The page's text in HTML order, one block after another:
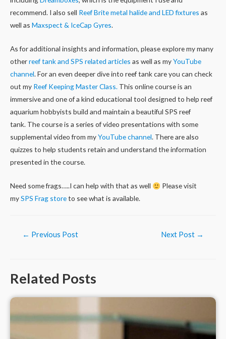
recommend. I also sell Reef Brite metal halide and LED fixtures as
well as Maxspect & IceCap Gyres.
As for additional insights and information, please explore my many
otherreef tank and SPS related articles as well as myYouTube
channel. For an even deeper dive into reef tank care you can check
out my Reef Keeping Master Class. This online course is an
immersive and one of a kind educational tool designed to help reef
aquarium hobbyists build and maintain a beautiful SPS reef
tank. The course is a series of video presentations with some
supplemental video from myYouTube channel. There are also
quizzes to help students retain and understand the information
presented in the course.
Need some frags…..I can help with that as well
Please visit
mySPS Frag storeto see what is available.
← Previous Post Next Post →
Related Posts